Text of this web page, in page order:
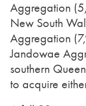
Aggregation
New South
Aggregation
Jandowae
southern
to acquire